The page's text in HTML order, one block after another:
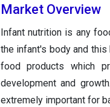
Market Overview
Infant nutrition is any
the infant's body and
food products which
development and
extremely important for